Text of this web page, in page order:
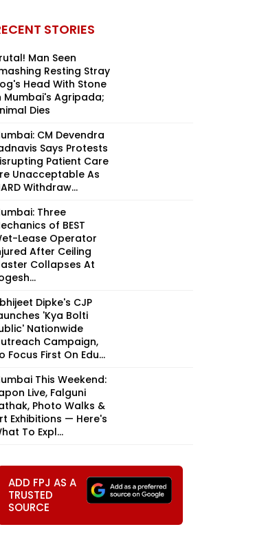
STORIES
Man Seen
Resting Stray
Head With Stone
Mumbai's Agripada;
Dies
CM Devendra
Says Protests
Patient Care
Unacceptable As
Withdraw...
Three
of BEST
Lease Operator
After Ceiling
Collapses At
Dipke's CJP
'Kya Bolti
Nationwide
Campaign,
Focus First On Edu...
This Weekend:
Live, Falguni
Photo Walks &
Exhibitions — Here's
To Expl...
ADD FPJ AS A
TRUSTED
SOURCE